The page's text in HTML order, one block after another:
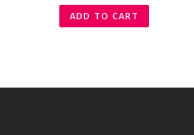
ADD TO CART